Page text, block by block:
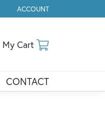
ACCOUNT
TOGGLE MY ACCOUNT
Toggle My Wishlist
My Cart
CONTACT